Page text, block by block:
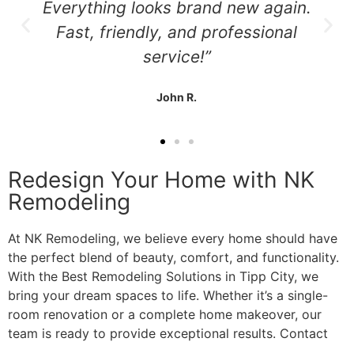
Everything looks brand new again.
Fast, friendly, and professional
service!”
John R.
Redesign Your Home with NK
Remodeling
At NK Remodeling, we believe every home should have
the perfect blend of beauty, comfort, and functionality.
With the Best Remodeling Solutions in Tipp City, we
bring your dream spaces to life. Whether it’s a single-
room renovation or a complete home makeover, our
team is ready to provide exceptional results. Contact